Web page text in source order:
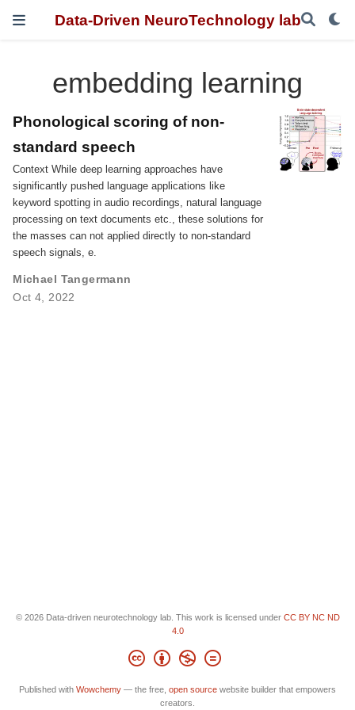
Data-Driven NeuroTechnology lab
embedding learning
Phonological scoring of non-
standard speech
Context While deep learning approaches have
significantly pushed language applications like
keyword spotting in audio recordings, natural language
processing on text documents etc., these solutions for
the masses can not applied directly to non-standard
speech signals, e.
Michael Tangermann
Oct 4, 2022
© 2026 Data-driven neurotechnology lab. This work is licensed under CC BY NC ND
4.0
Published with Wowchemy — the free, open source website builder that empowers
creators.